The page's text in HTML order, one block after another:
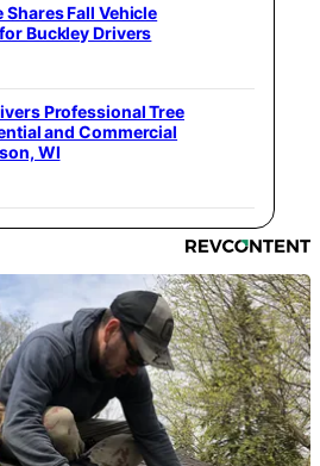
Shares Fall Vehicle
Buckley Drivers
Professional Tree
and Commercial
WI